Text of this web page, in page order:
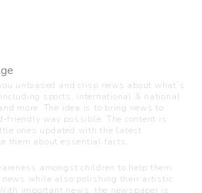
unbiased and crisp news about what’s
sports, international & national
more. The idea is to bring news to
friendly way possible. The content is
ones updated with the latest
them about essential facts.
amongst children to help them
while also polishing their artistic
important news, the newspaper is